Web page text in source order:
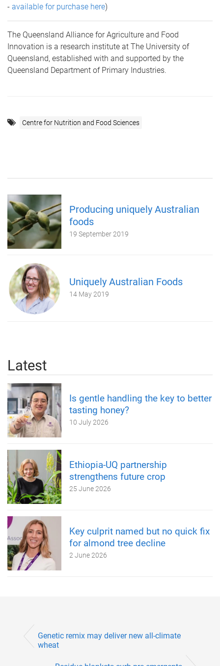
- available for purchase here)
The Queensland Alliance for Agriculture and Food
Innovation is a research institute at The University of
Queensland, established with and supported by the
Queensland Department of Primary Industries.
Centre for Nutrition and Food Sciences
Producing uniquely Australian
foods
19 September 2019
Uniquely Australian Foods
14 May 2019
Latest
Is gentle handling the key to better
tasting honey?
10 July 2026
Ethiopia-UQ partnership
strengthens future crop
25 June 2026
Key culprit named but no quick fix
for almond tree decline
2 June 2026
Genetic remix may deliver new all-climate
wheat